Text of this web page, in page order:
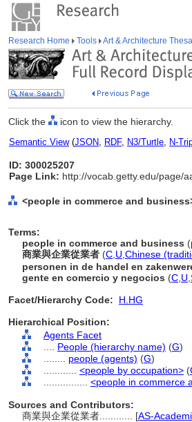
Research Home Tools Art & Architecture
Click the icon to view the hierarchy.
Semantic View(JSON, RDF, N3/Turtle, N-
ID: 300025207
Page Link: http://vocab.getty.edu/page/
<people in commerce and
Terms:
people in commerce and business (
商業與企業從業者 (C U Chinese
personen in de handel en
gente en comercio y negocios (C U
Facet/Hierarchy Code:
H.HG
Hierarchical Position:
Agents Facet
People (hierarchy name) (G)
people (agents) (G)
<people by occupation> (
<people in commerce
Sources and Contributors:
商業與企業從業者............ [AS-